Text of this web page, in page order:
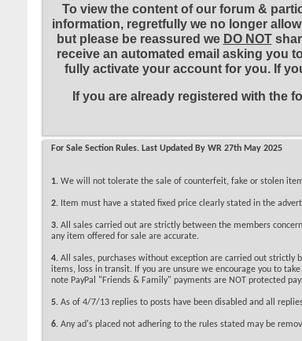
To view the content of our forum &
information, regretfully we no longer
but please be reassured we DO NOT
receive an automated email asking you
fully activate your account for you. If
If you are already registered with the
For Sale Section Rules. Last Updated By WR 27th May 2025
1. We will not tolerate the sale of counterfeit, fake or stolen
2. Item must have a stated fixed price clearly stated in the
3. All sales carried out are strictly between the members
any item offered for sale are accurate.
4. All sales, purchases without exception are carried out
items, loss in transit. If you are unsure we encourage you to
note PayPal "Friends & Family" payments are NOT protected
5. As of 4/7/13 replies to posts have been disabled and all
6. Any ad's placed not adhering to the rules stated may be